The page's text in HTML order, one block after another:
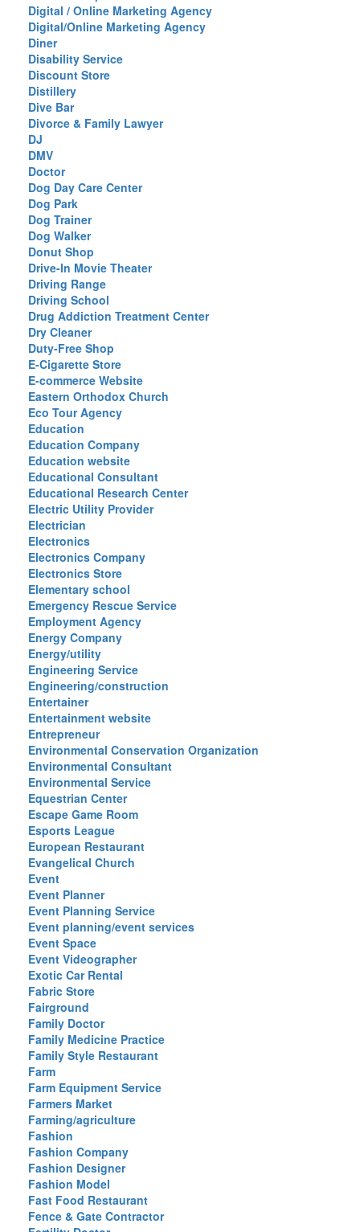
Digital / Online Marketing Agency
Digital/Online Marketing Agency
Diner
Disability Service
Discount Store
Distillery
Dive Bar
Divorce & Family Lawyer
DJ
DMV
Doctor
Dog Day Care Center
Dog Park
Dog Trainer
Dog Walker
Donut Shop
Drive-In Movie Theater
Driving Range
Driving School
Drug Addiction Treatment Center
Dry Cleaner
Duty-Free Shop
E-Cigarette Store
E-commerce Website
Eastern Orthodox Church
Eco Tour Agency
Education
Education Company
Education website
Educational Consultant
Educational Research Center
Electric Utility Provider
Electrician
Electronics
Electronics Company
Electronics Store
Elementary school
Emergency Rescue Service
Employment Agency
Energy Company
Energy/utility
Engineering Service
Engineering/construction
Entertainer
Entertainment website
Entrepreneur
Environmental Conservation Organization
Environmental Consultant
Environmental Service
Equestrian Center
Escape Game Room
Esports League
European Restaurant
Evangelical Church
Event
Event Planner
Event Planning Service
Event planning/event services
Event Space
Event Videographer
Exotic Car Rental
Fabric Store
Fairground
Family Doctor
Family Medicine Practice
Family Style Restaurant
Farm
Farm Equipment Service
Farmers Market
Farming/agriculture
Fashion
Fashion Company
Fashion Designer
Fashion Model
Fast Food Restaurant
Fence & Gate Contractor